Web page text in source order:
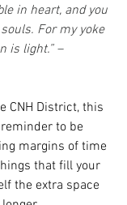
in heart, and you
For my yoke
is light.” –
CNH District, this
to be
margins of time
that fill your
the extra space